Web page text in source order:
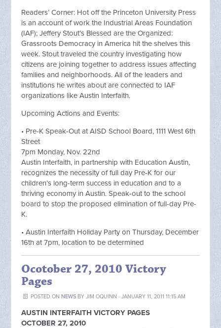
Readers’ Corner: Hot off the Princeton University Press
is an account of work the Industrial Areas Foundation
(IAF); Jeffery Stout’s Blessed are the Organized:
Grassroots Democracy in America hit the shelves this
week. Stout traveled the country investigating how
citizens are joining together to address issues affecting
families and neighborhoods. All of the leaders and
institutions he writes about are connected to IAF
organizations like Austin Interfaith.
Upcoming Actions and Events:
• Pre-K Speak-Out at AISD School Board, 1111 West 6th
Street
7pm Monday, Nov. 22nd
Austin Interfaith, in partnership with Education Austin,
recognizes the necessity of full day Pre-K for our
children’s long-term success in education and to a
thriving economy in Austin. Speak-out to the school
board to stop the proposed elimination of full-day Pre-
K.
• Austin Interfaith Holiday Party on Thursday, December
16th at 7pm, location to be determined
Ocotober 27, 2010 Victory
Pages
POSTED ON NEWSBY JIM OQUINN · JANUARY 11, 2011 11:15 AM
AUSTIN INTERFAITH VICTORY PAGES
OCTOBER 27, 2010